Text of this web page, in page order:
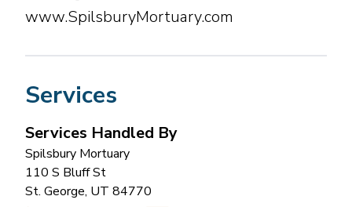
www.SpilsburyMortuary.com
Services
Services Handled By
Spilsbury Mortuary
110 S Bluff St
St. George, UT 84770